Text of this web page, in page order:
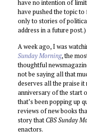
have no intention of
have pushed the topic
only to stories of
address in a future post.)
A week ago, I was
Sunday Morning, the
thoughtful
not be saying all that
deserves all the praise it
anniversary of the start
that’s been popping up
reviews of new books
story thatCBS Sunday
enactors.